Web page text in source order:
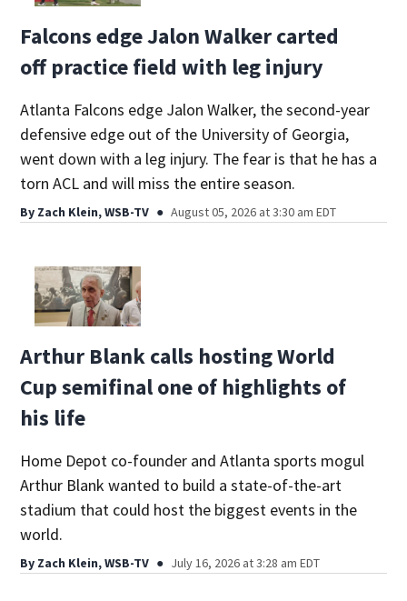
Falcons edge Jalon Walker carted
off practice field with leg injury
Atlanta Falcons edge Jalon Walker, the second-year
defensive edge out of the University of Georgia,
went down with a leg injury. The fear is that he has a
torn ACL and will miss the entire season.
By Zach Klein, WSB-TV August 05, 2026 at 3:30 am EDT
Arthur Blank calls hosting World
Cup semifinal one of highlights of
his life
Home Depot co-founder and Atlanta sports mogul
Arthur Blank wanted to build a state-of-the-art
stadium that could host the biggest events in the
world.
By Zach Klein, WSB-TV July 16, 2026 at 3:28 am EDT